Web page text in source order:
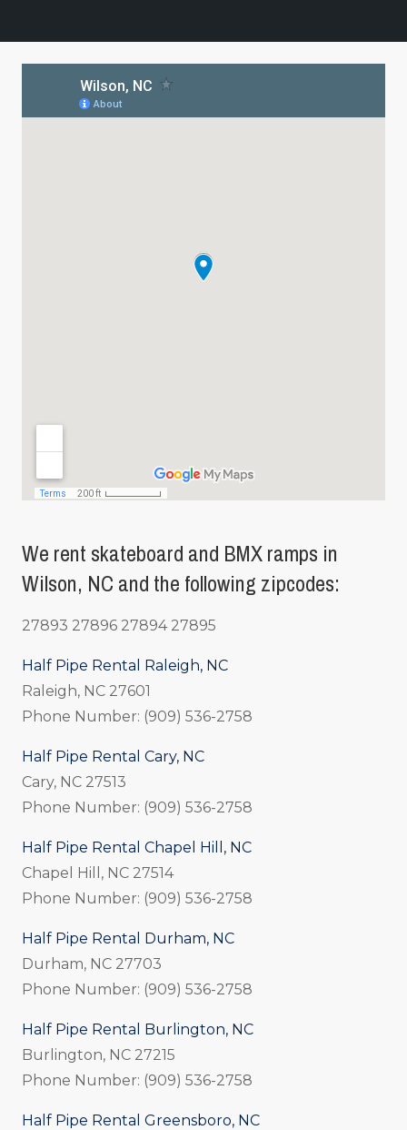
We rent skateboard and BMX ramps in
Wilson, NC and the following zipcodes:
27893 27896 27894 27895
Half Pipe Rental Raleigh, NC
Raleigh, NC 27601
Phone Number: (909) 536-2758
Half Pipe Rental Cary, NC
Cary, NC 27513
Phone Number: (909) 536-2758
Half Pipe Rental Chapel Hill, NC
Chapel Hill, NC 27514
Phone Number: (909) 536-2758
Half Pipe Rental Durham, NC
Durham, NC 27703
Phone Number: (909) 536-2758
Half Pipe Rental Burlington, NC
Burlington, NC 27215
Phone Number: (909) 536-2758
Half Pipe Rental Greensboro, NC